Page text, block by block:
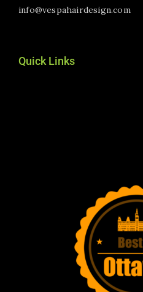
info@vespahairdesign.com
Quick Links